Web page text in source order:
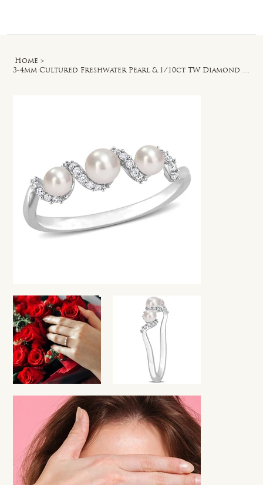
Home >
3-4mm Cultured Freshwater Pearl & 1/10ct TW Diamond Swirl Ring in 14k White Gold